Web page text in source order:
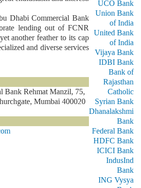
Dhabi Commercial Bank
lending out of FCNR
another feather to its cap
and diverse services
Bank Rehmat Manzil, 75,
Mumbai 400020
UCO Bank
Union Bank
of India
United Bank
of India
Vijaya Bank
IDBI Bank
Bank of
Rajasthan
Catholic
Syrian Bank
Dhanalakshmi
Bank
Federal Bank
HDFC Bank
ICICI Bank
IndusInd
Bank
ING Vysya